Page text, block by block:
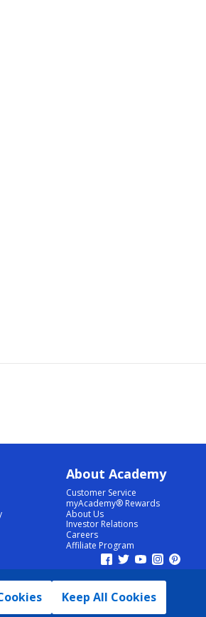
Keep All Cookies
About Academy
Customer Service
myAcademy® Rewards
About Us
Investor Relations
Careers
Affiliate Program